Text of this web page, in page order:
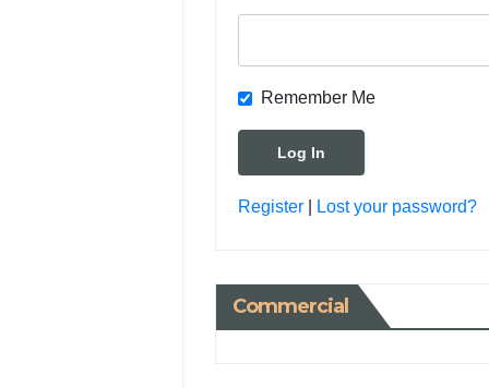
Remember Me
Register| Lost your password?
Commercial